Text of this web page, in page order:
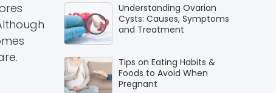
Understanding Ovarian
Cysts: Causes, Symptoms
and Treatment
Tips on Eating Habits &
Foods to Avoid When
Pregnant